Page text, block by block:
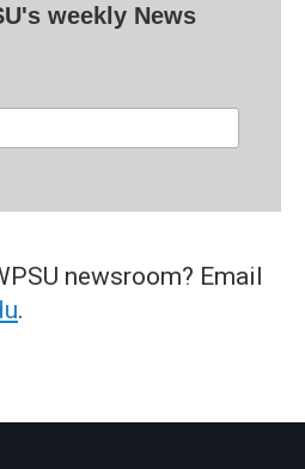
weekly News
newsroom? Email
.